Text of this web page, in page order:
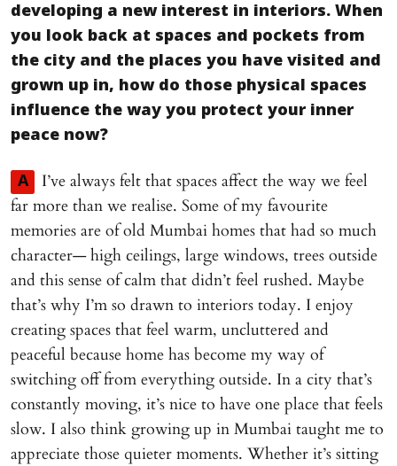
developing a new interest in interiors. When
you look back at spaces and pockets from
the city and the places you have visited and
grown up in, how do those physical spaces
influence the way you protect your inner
peace now?
A
I’ve always felt that spaces affect the way we feel
far more than we realise. Some of my favourite
memories are of old Mumbai homes that had so much
character— high ceilings, large windows, trees outside
and this sense of calm that didn’t feel rushed. Maybe
that’s why I’m so drawn to interiors today. I enjoy
creating spaces that feel warm, uncluttered and
peaceful because home has become my way of
switching off from everything outside. In a city that’s
constantly moving, it’s nice to have one place that feels
slow. I also think growing up in Mumbai taught me to
appreciate those quieter moments. Whether it’s sitting